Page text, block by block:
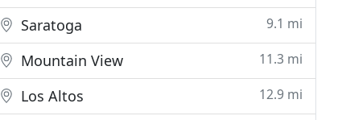
Saratoga 9.1 mi
Mountain View 11.3 mi
Los Altos 12.9 mi